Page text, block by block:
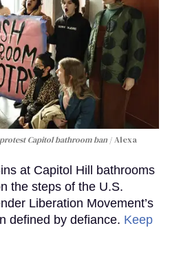
Capitol bathroom ban
Alexa
at Capitol Hill bathrooms
the steps of the U.S.
Liberation Movement’s
defined by defiance. Keep